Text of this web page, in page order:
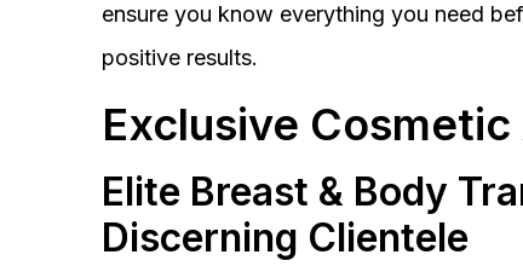
ensure you know everything you need
positive results.
Exclusive
Elite Breast & Body
Discerning Clientele